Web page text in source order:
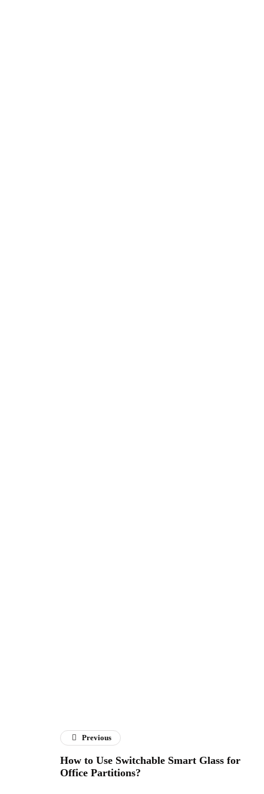
Previous
How to Use Switchable Smart Glass for
Office Partitions?